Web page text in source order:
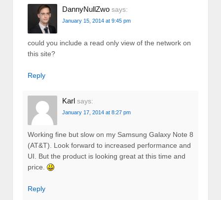
DannyNullZwo says:
January 15, 2014 at 9:45 pm
could you include a read only view of the network on
this site?
Reply
Karl says:
January 17, 2014 at 8:27 pm
Working fine but slow on my Samsung Galaxy Note 8
(AT&T). Look forward to increased performance and
UI. But the product is looking great at this time and
price.
Reply